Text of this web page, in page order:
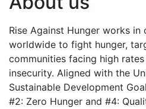
Rise Against Hunger works in
worldwide to fight hunger,
communities facing high
insecurity. Aligned with the
Sustainable Development
#2: Zero Hunger and #4: